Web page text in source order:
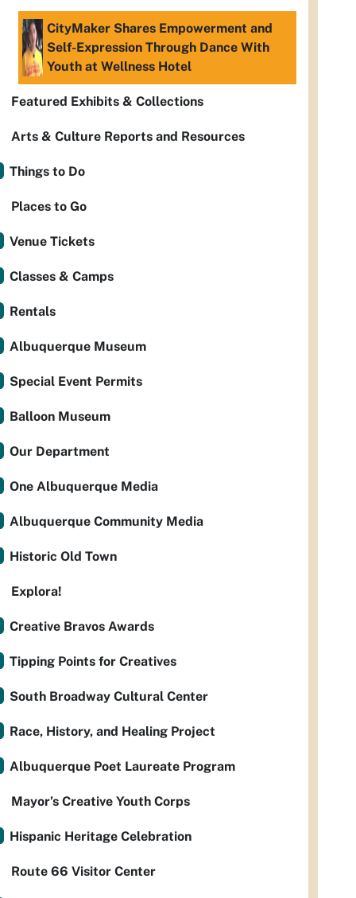
CityMaker Shares Empowerment and
Self-Expression Through Dance With
Youth at Wellness Hotel
Featured Exhibits & Collections
Arts & Culture Reports and Resources
Things to Do
Places to Go
Venue Tickets
Classes & Camps
Rentals
Albuquerque Museum
Special Event Permits
Balloon Museum
Our Department
One Albuquerque Media
Albuquerque Community Media
Historic Old Town
Explora!
Creative Bravos Awards
Tipping Points for Creatives
South Broadway Cultural Center
Race, History, and Healing Project
Albuquerque Poet Laureate Program
Mayor’s Creative Youth Corps
Hispanic Heritage Celebration
Route 66 Visitor Center